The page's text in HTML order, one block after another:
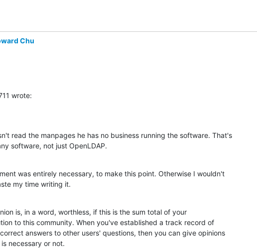
Chu
wrote:
read the manpages he has no business running the software. That's
software, not just OpenLDAP.
was entirely necessary, to make this point. Otherwise I wouldn't
my time writing it.
is, in a word, worthless, if this is the sum total of your
to this community. When you've established a track record of
answers to other users' questions, then you can give opinions
necessary or not.